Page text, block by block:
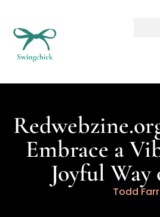
Embrace a
Joyful
Todd